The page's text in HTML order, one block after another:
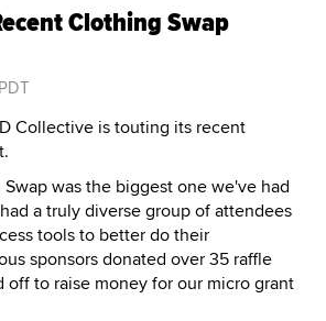
Clothing Swap
Collective is touting its recent
was the biggest one we've had
a truly diverse group of attendees
tools to better do their
sponsors donated over 35 raffle
off to raise money for our micro grant